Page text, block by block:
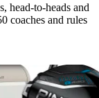
head-to-heads and
coaches and rules